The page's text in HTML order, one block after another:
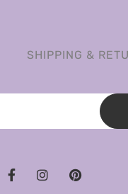
SHIPPING &